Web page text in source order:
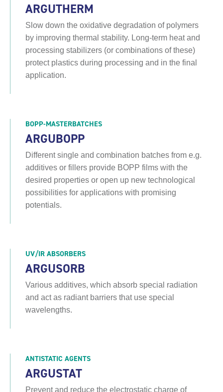
ARGUTHERM
Slow down the oxidative degradation of polymers
by improving thermal stability. Long-term heat and
processing stabilizers (or combinations of these)
protect plastics during processing and in the final
application.
BOPP-MASTERBATCHES
ARGUBOPP
Different single and combination batches from e.g.
additives or fillers provide BOPP films with the
desired properties or open up new technological
possibilities for applications with promising
potentials.
UV/IR ABSORBERS
ARGUSORB
Various additives, which absorb special radiation
and act as radiant barriers that use special
wavelengths.
ANTISTATIC AGENTS
ARGUSTAT
Prevent and reduce the electrostatic charge of